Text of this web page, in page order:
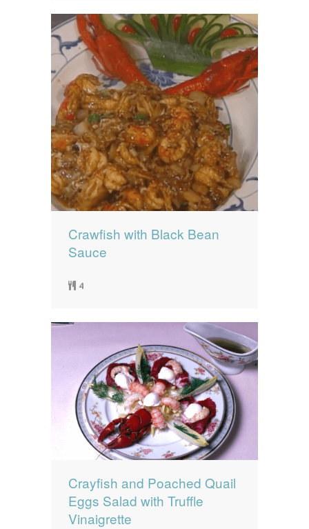
Crawfish with Black Bean
Sauce
4
Crayfish and Poached Quail
Eggs Salad with Truffle
Vinaigrette